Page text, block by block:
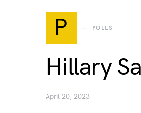
P POLLS
Hillary
April 20, 2023